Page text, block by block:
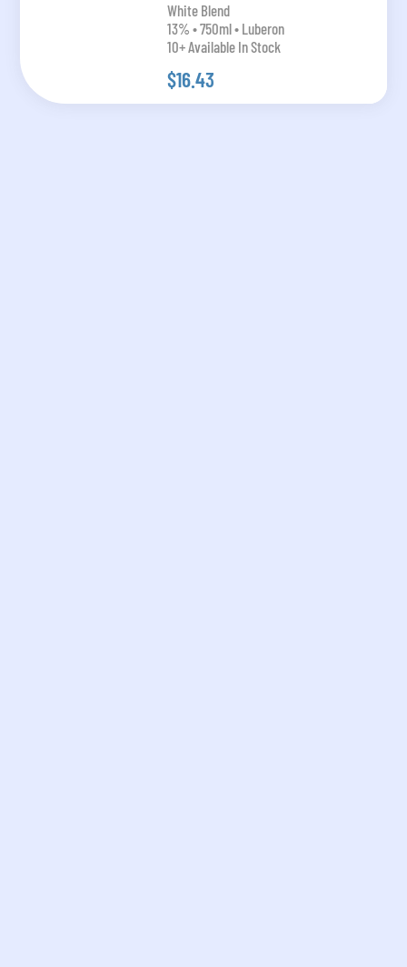
White Blend
13% • 750ml • Luberon
10+ Available In Stock
$16.43